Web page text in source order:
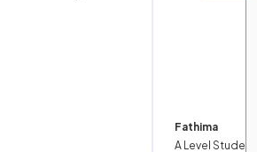
Fathima
A Level Student